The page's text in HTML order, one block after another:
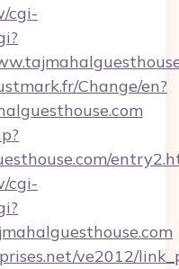
cgi-
Change/en?
cgi-
ve2012/